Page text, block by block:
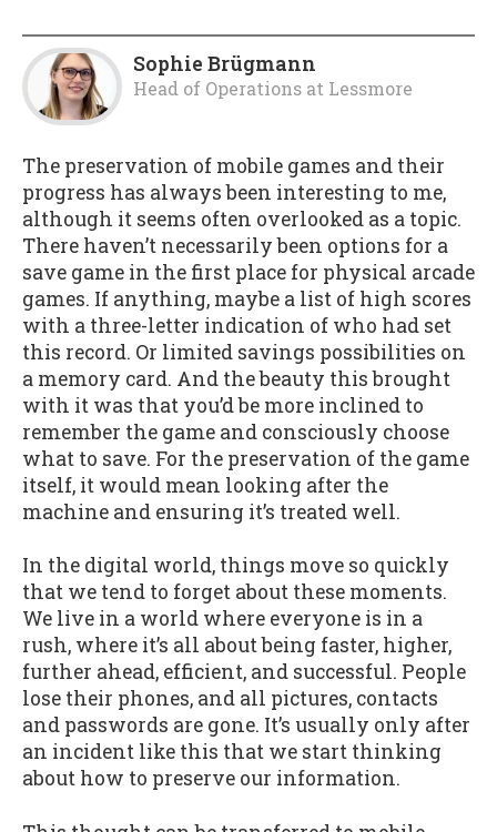
Sophie Brügmann
Head of Operations at Lessmore
The preservation of mobile games and their
progress has always been interesting to me,
although it seems often overlooked as a topic.
There haven’t necessarily been options for a
save game in the first place for physical arcade
games. If anything, maybe a list of high scores
with a three-letter indication of who had set
this record. Or limited savings possibilities on
a memory card. And the beauty this brought
with it was that you’d be more inclined to
remember the game and consciously choose
what to save. For the preservation of the game
itself, it would mean looking after the
machine and ensuring it’s treated well.
In the digital world, things move so quickly
that we tend to forget about these moments.
We live in a world where everyone is in a
rush, where it’s all about being faster, higher,
further ahead, efficient, and successful. People
lose their phones, and all pictures, contacts
and passwords are gone. It’s usually only after
an incident like this that we start thinking
about how to preserve our information.